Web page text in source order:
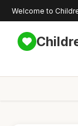
Welcome to